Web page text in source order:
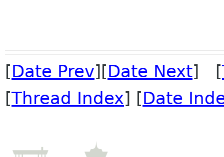
[Date Prev][Date Next] [
[Thread Index] [Date